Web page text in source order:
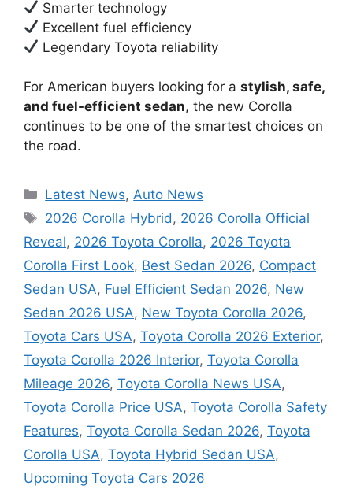
Smarter technology
Excellent fuel efficiency
Legendary Toyota reliability
For American buyers looking for a stylish, safe,
and fuel-efficient sedan, the new Corolla
continues to be one of the smartest choices on
the road.
Categories
Latest News,Auto News
Tags
2026 Corolla Hybrid, 2026 Corolla Official
Reveal, 2026 Toyota Corolla, 2026 Toyota
Corolla First Look, Best Sedan 2026, Compact
Sedan USA, Fuel Efficient Sedan 2026, New
Sedan 2026 USA, New Toyota Corolla 2026,
Toyota Cars USA, Toyota Corolla 2026 Exterior,
Toyota Corolla 2026 Interior, Toyota Corolla
Mileage 2026, Toyota Corolla News USA,
Toyota Corolla Price USA, Toyota Corolla Safety
Features, Toyota Corolla Sedan 2026, Toyota
Corolla USA, Toyota Hybrid Sedan USA,
Upcoming Toyota Cars 2026